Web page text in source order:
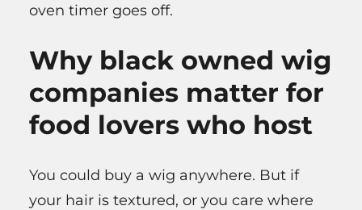
oven timer goes off.
Why black owned wig
companies matter for
food lovers who host
You could buy a wig anywhere. But if
your hair is textured, or you care where